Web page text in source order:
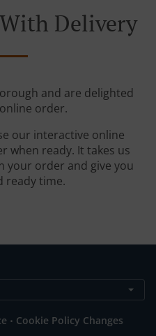
Delivery
and are delighted
order.
our interactive online
when ready. It takes us
your order and give you
ready time.
. Cookie Policy Changes